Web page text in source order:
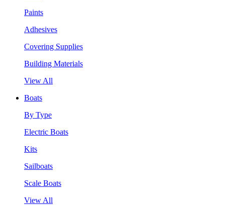
Paints
Adhesives
Covering Supplies
Building Materials
View All
Boats
By Type
Electric Boats
Kits
Sailboats
Scale Boats
View All